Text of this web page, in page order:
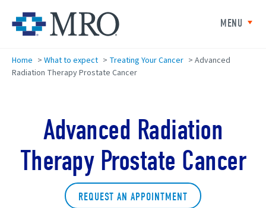
Minneapolis RadiationMENU
Home > What to expect > Treating Your Cancer > Advanced
Radiation Therapy Prostate Cancer
Advanced Radiation
Therapy Prostate Cancer
REQUEST AN APPOINTMENT